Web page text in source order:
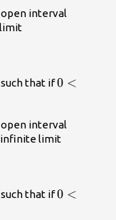
open interval
that if0<|x-a|
0 <
open interval
infinite limit
that if0<|x-a|
0 <